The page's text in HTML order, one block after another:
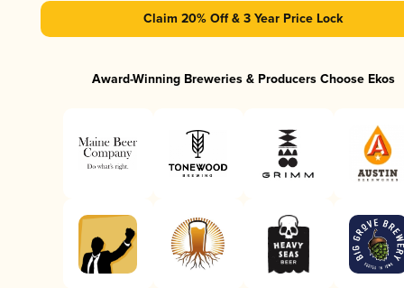
Claim 20% Off & 3 Year Price Lock
Award-Winning Breweries & Producers Choose Ekos